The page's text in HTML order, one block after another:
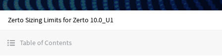
Zerto Sizing Limits for Zerto 10.0_U1
Table of Contents